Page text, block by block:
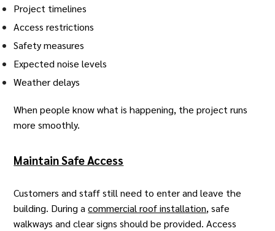
Project timelines
Access restrictions
Safety measures
Expected noise levels
Weather delays
When people know what is happening, the project runs
more smoothly.
Maintain Safe Access
Customers and staff still need to enter and leave the
building. During acommercial roof installation, safe
walkways and clear signs should be provided. Access